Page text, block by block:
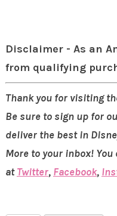
Disclaimer - As an
from qualifying
Thank you for visiting
Be sure to sign up for
deliver the best in
More to your inbox!
atTwitter, Facebook,